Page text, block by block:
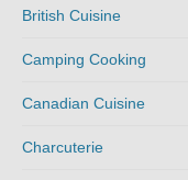
British Cuisine
Camping Cooking
Canadian Cuisine
Charcuterie